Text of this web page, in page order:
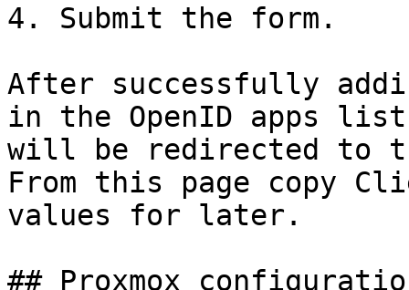
4. Submit the form.
After successfully
in the OpenID apps
will be redirected to
From this page copy
values for later.
## Proxmox